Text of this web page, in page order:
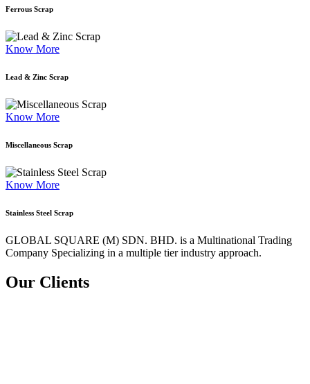
Ferrous Scrap
Know More
Lead & Zinc Scrap
Know More
Miscellaneous Scrap
Know More
Stainless Steel Scrap
GLOBAL SQUARE (M) SDN. BHD. is a Multinational Trading
Company Specializing in a multiple tier industry approach.
Our Clients